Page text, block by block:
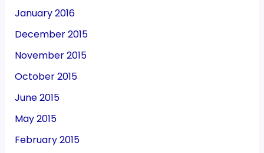
January 2016
December 2015
November 2015
October 2015
June 2015
May 2015
February 2015